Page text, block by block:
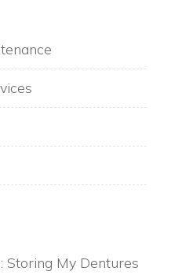
Storing My Dentures